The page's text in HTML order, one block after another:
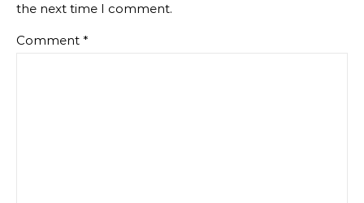
the next time I comment.
Comment *